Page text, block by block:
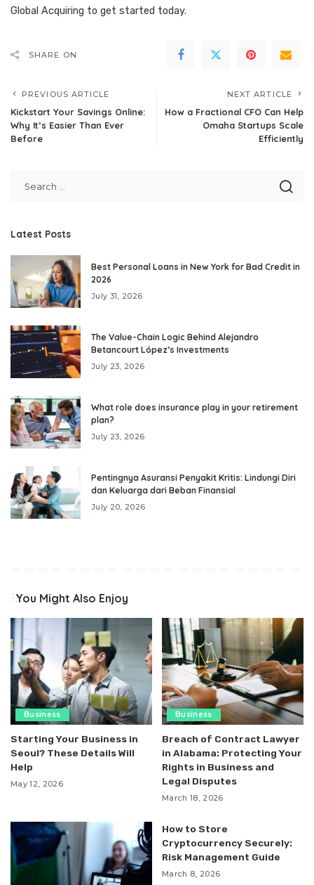
Global Acquiring to get started today.
SHARE ON
PREVIOUS ARTICLE
Kickstart Your Savings Online:
Why It’s Easier Than Ever
Before
NEXT ARTICLE
How a Fractional CFO Can Help
Omaha Startups Scale
Efficiently
Latest Posts
Best Personal Loans in New York for Bad Credit in
2026
July 31, 2026
The Value-Chain Logic Behind Alejandro
Betancourt López’s Investments
July 23, 2026
What role does insurance play in your retirement
plan?
July 23, 2026
Pentingnya Asuransi Penyakit Kritis: Lindungi Diri
dan Keluarga dari Beban Finansial
July 20, 2026
You Might Also Enjoy
Business
Starting Your Business in
Seoul? These Details Will
Help
May 12, 2026
Business
Breach of Contract Lawyer
in Alabama: Protecting Your
Rights in Business and
Legal Disputes
March 18, 2026
How to Store
Cryptocurrency Securely:
Risk Management Guide
March 8, 2026